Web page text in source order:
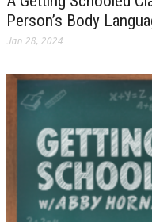
Person’s Body
Jan 28, 2024